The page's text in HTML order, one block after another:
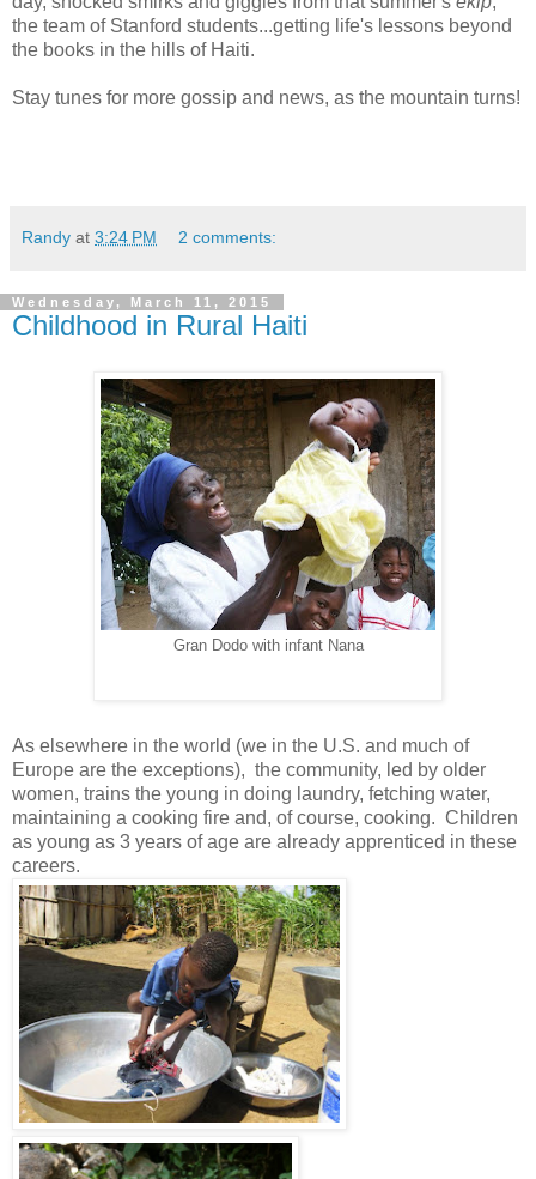
the team of Stanford students...getting life's lessons beyond
the books in the hills of Haiti.
Stay tunes for more gossip and news, as the mountain turns!
Randy at 3:24 PM 2 comments:
Wednesday, March 11, 2015
Childhood in Rural Haiti
Gran Dodo with infant Nana
As elsewhere in the world (we in the U.S. and much of
Europe are the exceptions), the community, led by older
women, trains the young in doing laundry, fetching water,
maintaining a cooking fire and, of course, cooking. Children
as young as 3 years of age are already apprenticed in these
careers.